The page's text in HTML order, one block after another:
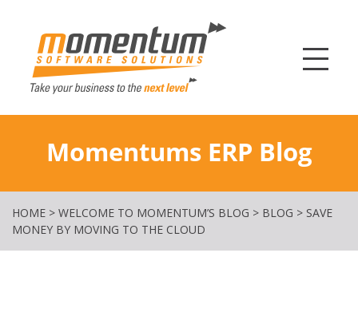
Momentums ERP Blog
HOME > WELCOME TO MOMENTUM’S BLOG > BLOG > SAVE
MONEY BY MOVING TO THE CLOUD